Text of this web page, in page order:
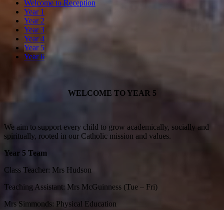
Welcome to Reception
Year 1
Year 2
Year 3
Year 4
Year 5
Year 6
WELCOME TO YEAR 5
We aim to support every child to grow academically, socially and
spiritually, rooted in our Catholic mission and values.
Year 5 Team
Class Teacher: Mrs Hudson
Teaching Assistant: Mrs McGuinness (Tue – Fri)
Mrs Simmonds: Physical Education